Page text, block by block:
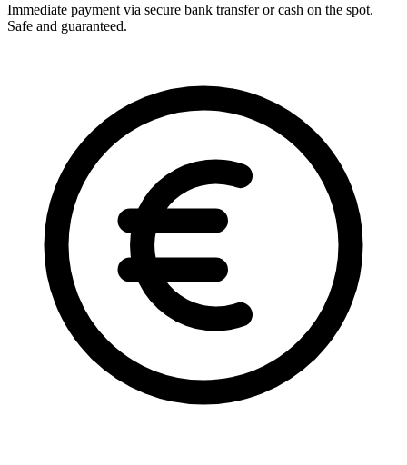
Immediate payment via secure bank transfer or cash on the spot.
Safe and guaranteed.